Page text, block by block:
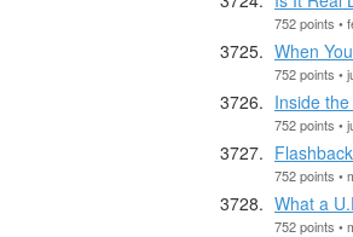
752 points •
When
752 points •
Inside
752 points •
752 points •
What a
752 points •